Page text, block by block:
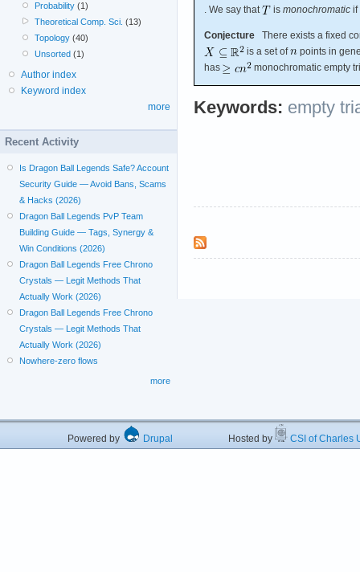
. We say that
is monochromatic if
Conjecture There exists a fixed
is a set of
points in
has
monochromatic empty
Keywords: empty
Probability (1)
Theoretical Comp. Sci. (13)
Topology (40)
Unsorted (1)
Author index
Keyword index
more
Recent Activity
Is Dragon Ball Legends Safe? Account
Security Guide — Avoid Bans, Scams
& Hacks (2026)
Dragon Ball Legends PvP Team
Building Guide — Tags, Synergy &
Win Conditions (2026)
Dragon Ball Legends Free Chrono
Crystals — Legit Methods That
Actually Work (2026)
Dragon Ball Legends Free Chrono
Crystals — Legit Methods That
Actually Work (2026)
Nowhere-zero flows
more
Powered by Drupal Hosted by CSI of Charles